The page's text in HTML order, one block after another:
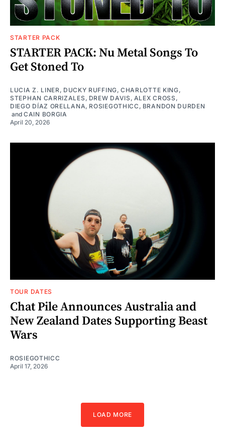
STARTER PACK
STARTER PACK: Nu Metal Songs To
Get Stoned To
LUCIA Z. LINER , DUCKY RUFFING, CHARLOTTE KING,
STEPHAN CARRIZALES , DREW DAVIS , ALEX CROSS ,
DIEGO DÍAZ ORELLANA, ROSIEGOTHICC , BRANDON DURDEN
and CAIN BORGIA
April 20, 2026
TOUR DATES
Chat Pile Announces Australia and
New Zealand Dates Supporting Beast
Wars
ROSIEGOTHICC
April 17, 2026
LOAD MORE